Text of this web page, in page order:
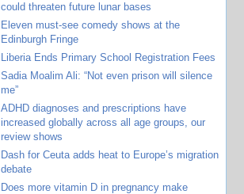
could threaten future lunar bases
Eleven must-see comedy shows at the
Edinburgh Fringe
Liberia Ends Primary School Registration Fees
Sadia Moalim Ali: “Not even prison will silence
me”
ADHD diagnoses and prescriptions have
increased globally across all age groups, our
review shows
Dash for Ceuta adds heat to Europe’s migration
debate
Does more vitamin D in pregnancy make